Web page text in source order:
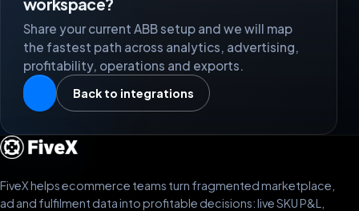
workspace?
Share your current ABB setup and we will map
the fastest path across analytics, advertising,
profitability, operations and exports.
Back to integrations
FiveX helps ecommerce teams turn fragmented marketplace,
ad and fulfilment data into profitable decisions: live SKU P&L,